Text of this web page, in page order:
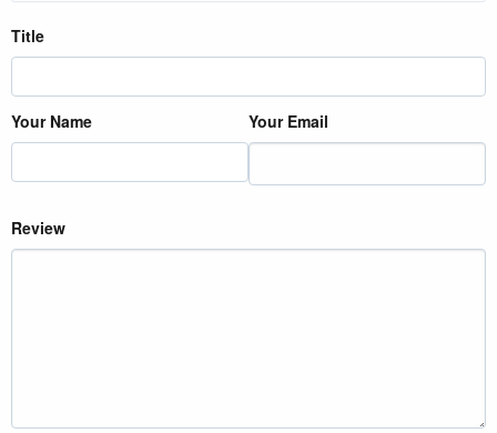
Title
Your Name Your Email
Review